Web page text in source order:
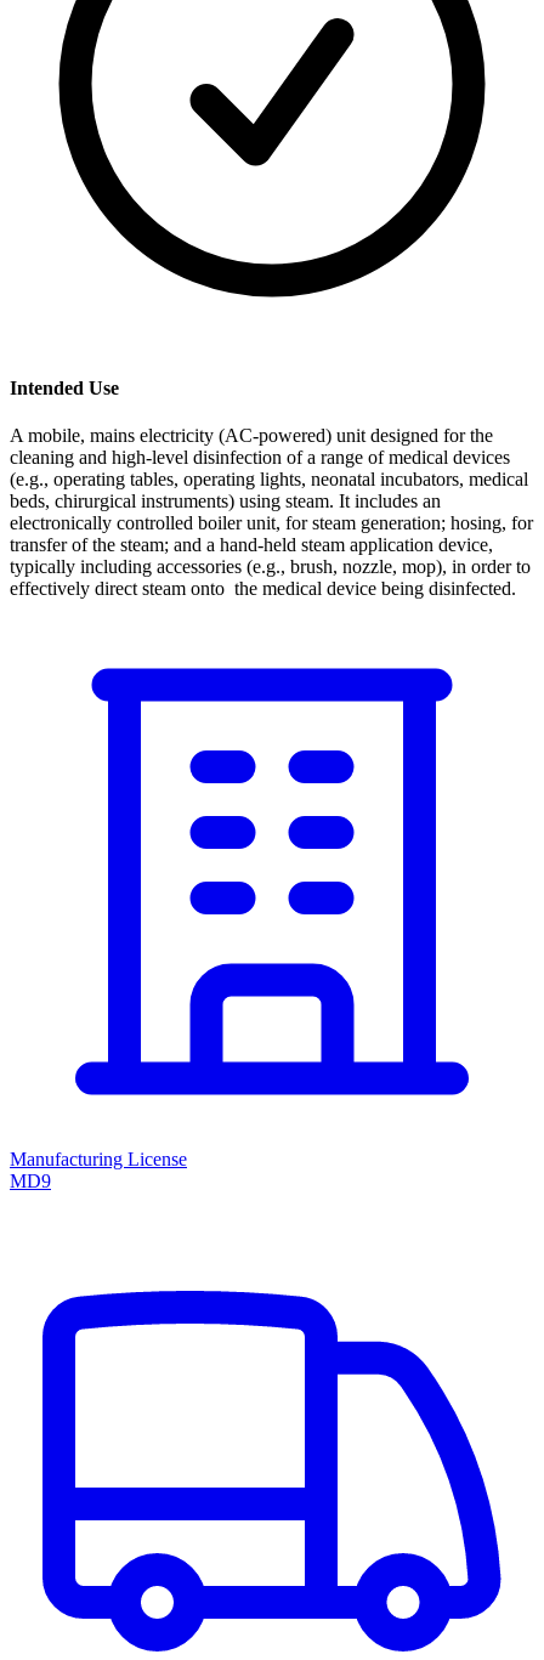
Intended Use
A mobile, mains electricity (AC-powered) unit designed for the
cleaning and high-level disinfection of a range of medical devices
(e.g., operating tables, operating lights, neonatal incubators, medical
beds, chirurgical instruments) using steam. It includes an
electronically controlled boiler unit, for steam generation; hosing, for
transfer of the steam; and a hand-held steam application device,
typically including accessories (e.g., brush, nozzle, mop), in order to
effectively direct steam onto the medical device being disinfected.
Manufacturing License
MD9